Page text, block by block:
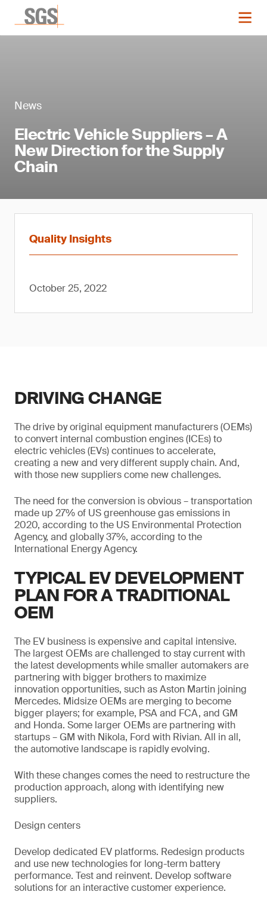
News
Electric Vehicle Suppliers – A
New Direction for the Supply
Chain
Quality Insights
October 25, 2022
DRIVING CHANGE
The drive by original equipment manufacturers (OEMs)
to convert internal combustion engines (ICEs) to
electric vehicles (EVs) continues to accelerate,
creating a new and very different supply chain. And,
with those new suppliers come new challenges.
The need for the conversion is obvious – transportation
made up 27% of US greenhouse gas emissions in
2020, according to the US Environmental Protection
Agency, and globally 37%, according to the
International Energy Agency.
TYPICAL EV DEVELOPMENT
PLAN FOR A TRADITIONAL
OEM
The EV business is expensive and capital intensive.
The largest OEMs are challenged to stay current with
the latest developments while smaller automakers are
partnering with bigger brothers to maximize
innovation opportunities, such as Aston Martin joining
Mercedes. Midsize OEMs are merging to become
bigger players; for example, PSA and FCA, and GM
and Honda. Some larger OEMs are partnering with
startups – GM with Nikola, Ford with Rivian. All in all,
the automotive landscape is rapidly evolving.
With these changes comes the need to restructure the
production approach, along with identifying new
suppliers.
Design centers
Develop dedicated EV platforms. Redesign products
and use new technologies for long-term battery
performance. Test and reinvent. Develop software
solutions for an interactive customer experience.